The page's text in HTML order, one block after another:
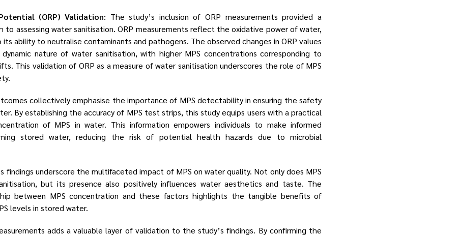
(ORP) Validation: The study’s inclusion of ORP measurements provided a
to assessing water sanitisation. ORP measurements reflect the oxidative power of water,
ability to neutralise contaminants and pathogens. The observed changes in ORP values
nature of water sanitisation, with higher MPS concentrations corresponding to
This validation of ORP as a measure of water sanitisation underscores the role of MPS
collectively emphasise the importance of MPS detectability in ensuring the safety
By establishing the accuracy of MPS test strips, this study equips users with a practical
of MPS in water. This information empowers individuals to make informed
stored water, reducing the risk of potential health hazards due to microbial
findings underscore the multifaceted impact of MPS on water quality. Not only does MPS
but its presence also positively influences water aesthetics and taste. The
between MPS concentration and these factors highlights the tangible benefits of
levels in stored water.
adds a valuable layer of validation to the study’s findings. By confirming the